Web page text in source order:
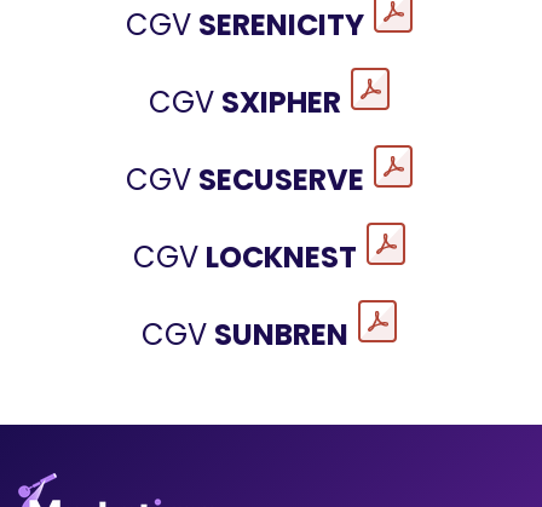
CGV SERENICITY
CGV SXIPHER
CGV SECUSERVE
CGV LOCKNEST
CGV SUNBREN